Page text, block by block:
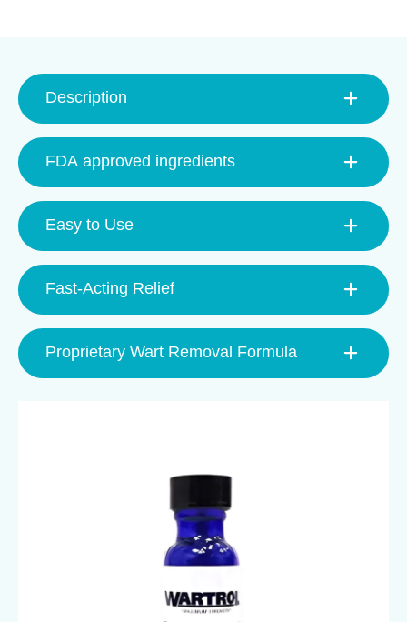
Description
FDA approved ingredients
Easy to Use
Fast-Acting Relief
Proprietary Wart Removal Formula